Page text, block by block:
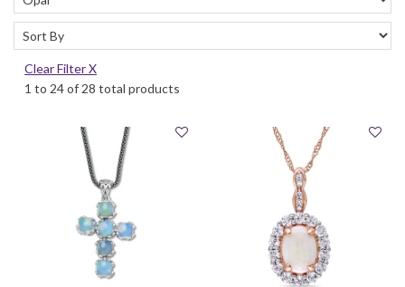
Clear Filter X
1 to 24 of 28 total products